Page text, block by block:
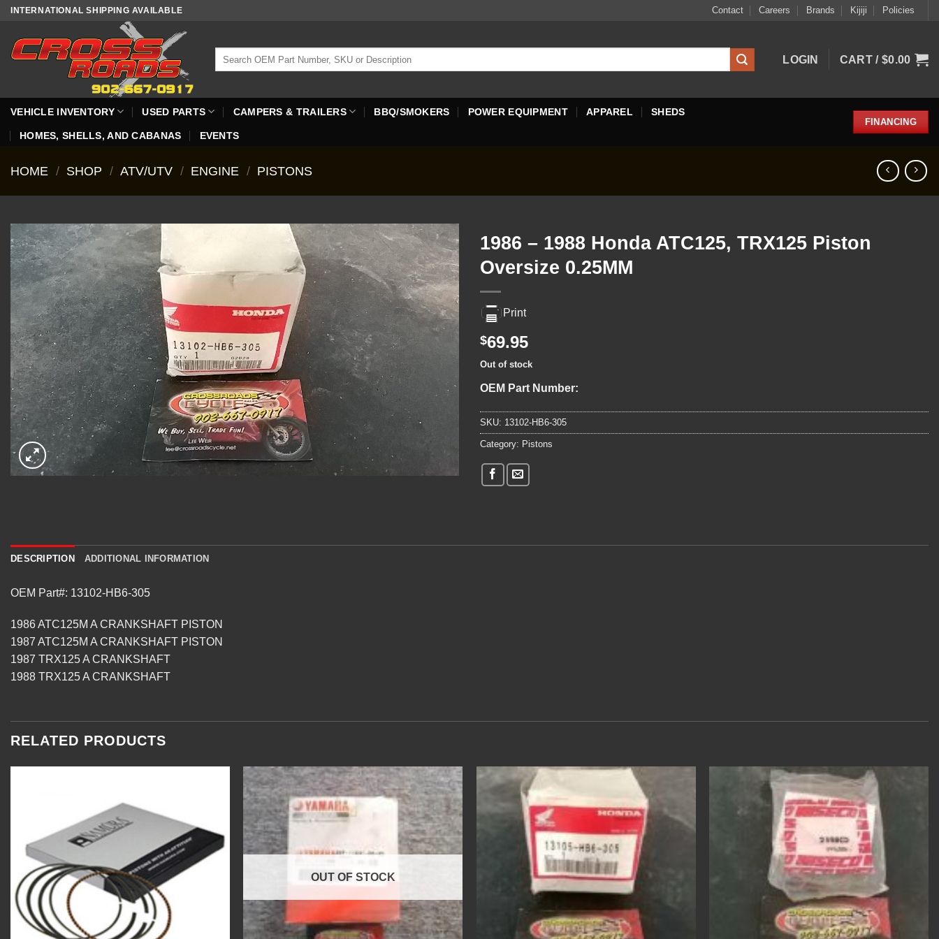
Skip
content
INTERNATIONAL SHIPPING AVAILABLE Contact Careers Brands Kijiji Policies
LOGIN CART /$0.00
VEHICLE INVENTORY USED PARTS CAMPERS & TRAILERS BBQ/SMOKERS POWER EQUIPMENT APPAREL SHEDS
HOMES, SHELLS, AND CABANAS EVENTS
FINANCING
HOME / SHOP / ATV/UTV / ENGINE / PISTONS
1986 – 1988 Honda ATC125, TRX125 Piston
Oversize 0.25MM
Print
$69.95
Out of stock
OEM Part Number:
SKU: 13102-HB6-305
Category: Pistons
DESCRIPTION ADDITIONAL INFORMATION
OEM Part#: 13102-HB6-305
1986 ATC125M A CRANKSHAFT PISTON
1987 ATC125M A CRANKSHAFT PISTON
1987 TRX125 A CRANKSHAFT
1988 TRX125 A CRANKSHAFT
RELATED PRODUCTS
OUT OF STOCK